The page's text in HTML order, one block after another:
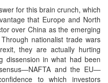
for this brain crunch, which
that Europe and North
over China as the emerging
nationalist trade wars
they are actually hurting
dissension in what had been
and the EU—
to which investors